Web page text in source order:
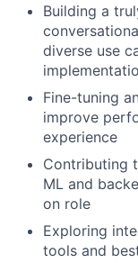
Building a
diverse use
Fine-tuning
improve
experience
Contributing
ML and
on role
Exploring
tools and